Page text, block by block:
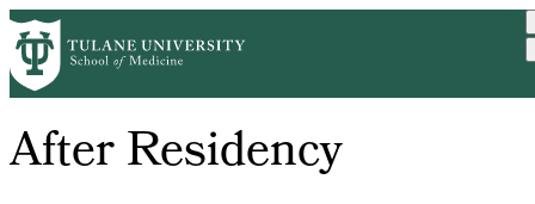
Skip
to
main
content
After Residency